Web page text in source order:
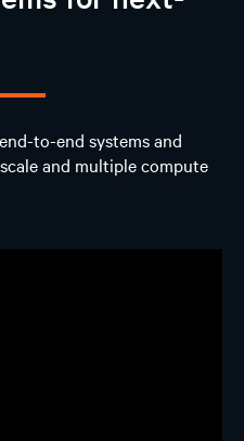
to-end systems and
and multiple compute